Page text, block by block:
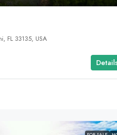
FL 33135, USA